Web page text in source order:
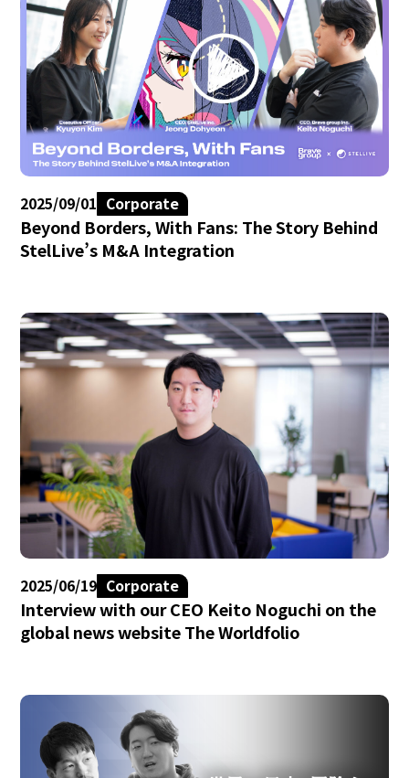
2025/09/01 Corporate
Beyond Borders, With Fans: The Story Behind
StelLive’s M&A Integration
2025/06/19 Corporate
Interview with our CEO Keito Noguchi on the
global news website The Worldfolio